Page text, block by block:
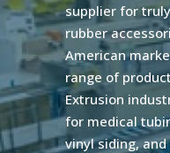
supplier for
rubber
American
range of
Extrusion
for medical
vinyl siding,